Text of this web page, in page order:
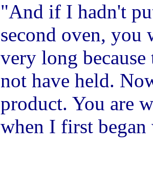
"And if I hadn't
second oven,
very long
not have held.
product. You are
when I first